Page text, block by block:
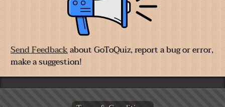
Send Feedbackabout GoToQuiz, report a bug or error,
make a suggestion!